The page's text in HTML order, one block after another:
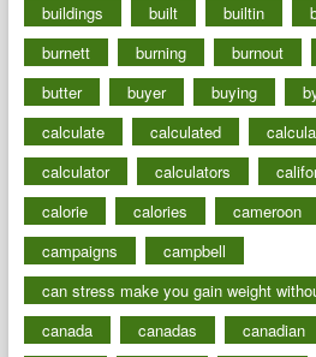
buildings
built builtin
burnett
burning burnout
butter
buyer buying
calculate
calculated
calculator
calculators
calorie
calories cameroon
campaigns
campbell
can stress make you gain weight
canada
canadas canadian